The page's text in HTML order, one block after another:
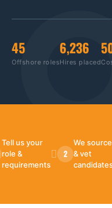
45
Offshore roles
6,236
Hires placed
Tell us your
role &
requirements
2
We source
& vet